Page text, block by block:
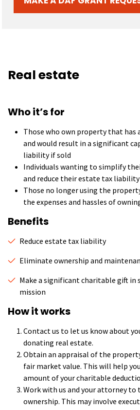
Real estate
Who it’s for
Those who own property that has
and would result in a significant
liability if sold
Individuals wanting to simplify
and reduce their estate tax liability
Those no longer using the
the expenses and hassles of
Benefits
Reduce estate tax liability
Eliminate ownership and
Make a significant charitable gift in
mission
How it works
Contact us to let us know about
donating real estate.
Obtain an appraisal of the
fair market value. This will help
amount of your charitable
Work with us and your attorney
ownership. This may involve